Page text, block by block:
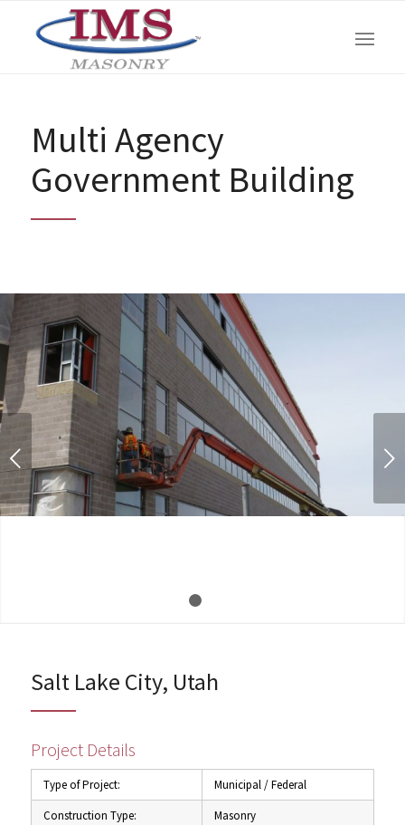
Multi Agency
Government Building
Next
Salt Lake City, Utah
Project Details
Type of Project:
Municipal / Federal
Construction Type:
Masonry